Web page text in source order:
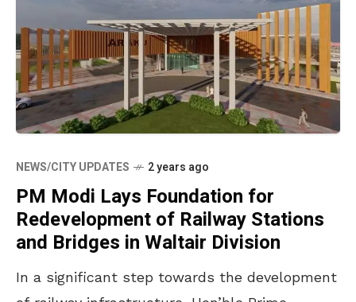
NEWS/CITY UPDATES 2 years ago
PM Modi Lays Foundation for
Redevelopment of Railway Stations
and Bridges in Waltair Division
In a significant step towards the development